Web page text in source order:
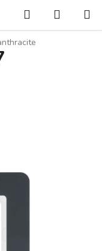
Search
CART